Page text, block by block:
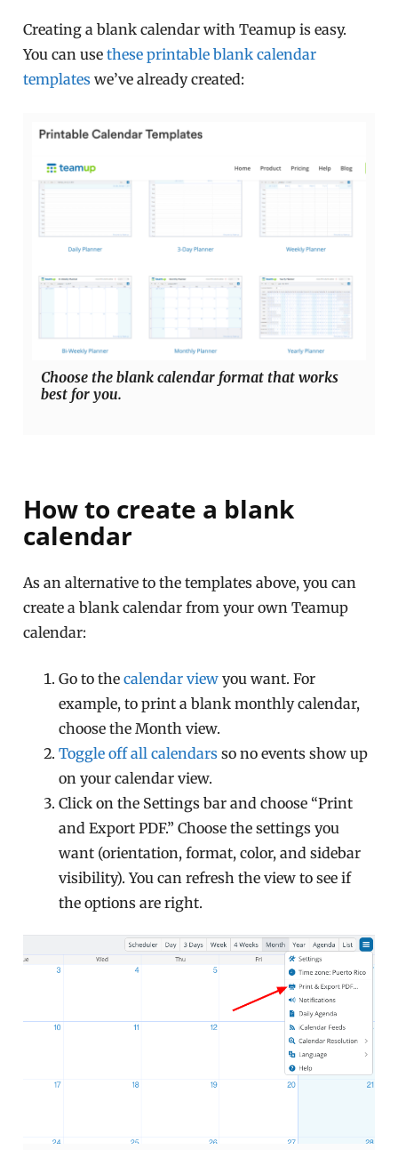
Creating a blank calendar with Teamup is easy.
You can usethese printable blank calendar
templates we’ve already created:
Choose the blank calendar format that works
best for you.
How to create a blank
calendar
As an alternative to the templates above, you can
create a blank calendar from your own Teamup
calendar:
Go to thecalendar view you want. For
example, to print a blank monthly calendar,
choose the Month view.
Toggle off all calendars so no events show up
on your calendar view.
Click on the Settings bar and choose “Print
and Export PDF.” Choose the settings you
want (orientation, format, color, and sidebar
visibility). You can refresh the view to see if
the options are right.